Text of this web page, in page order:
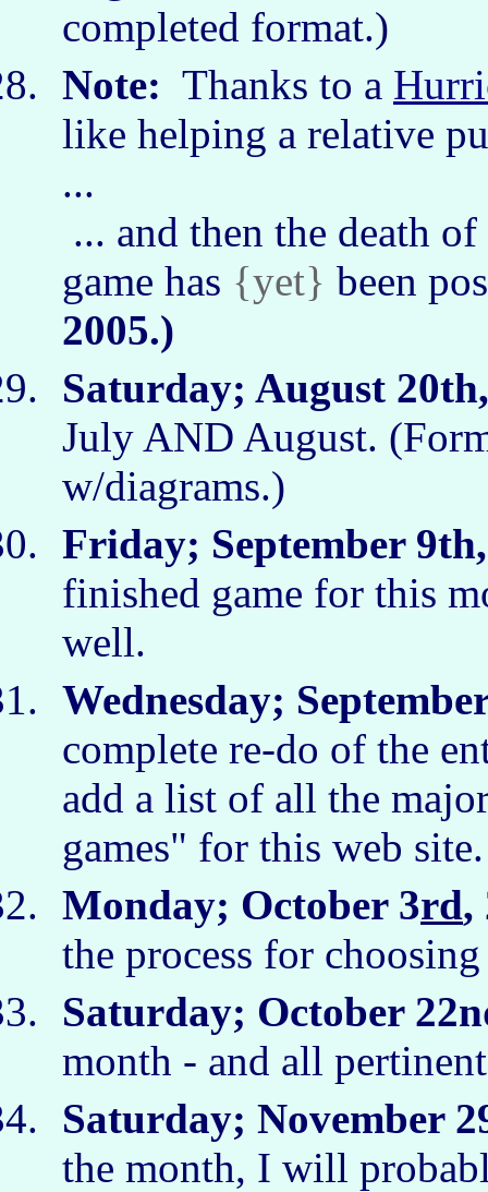
completed format.)
Note: Thanks to a
like helping a relative
...
... and then the death
game has {yet} been
2005.)
Saturday; August
July AND August.
w/diagrams.)
Friday; September
finished game for this
well.
Wednesday;
complete re-do of the
add a list of all the
games" for this web
Monday; October 3rd,
the process for
Saturday; October
month - and all
Saturday; November
the month, I will